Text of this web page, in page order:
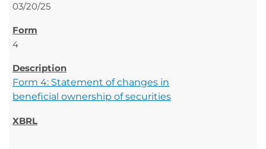
03/20/25
4
Form 4: Statement of changes in
beneficial ownership of securities